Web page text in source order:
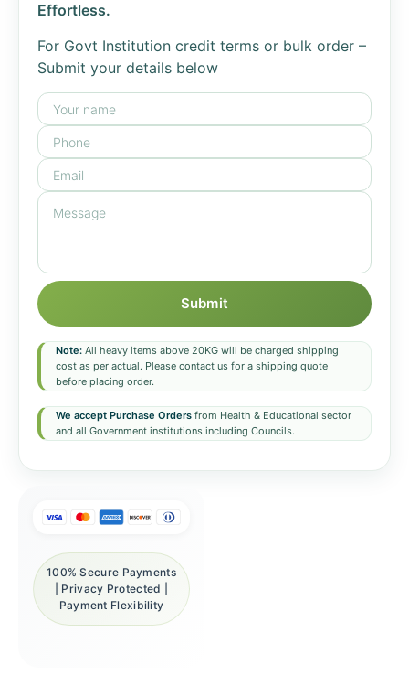
Effortless.
For Govt Institution credit terms or bulk order –
Submit your details below
Submit
Note: All heavy items above 20KG will be charged shipping
cost as per actual. Please contact us for a shipping quote
before placing order.
We accept Purchase Orders from Health & Educational sector
and all Government institutions including Councils.
100% Secure Payments
| Privacy Protected |
Payment Flexibility